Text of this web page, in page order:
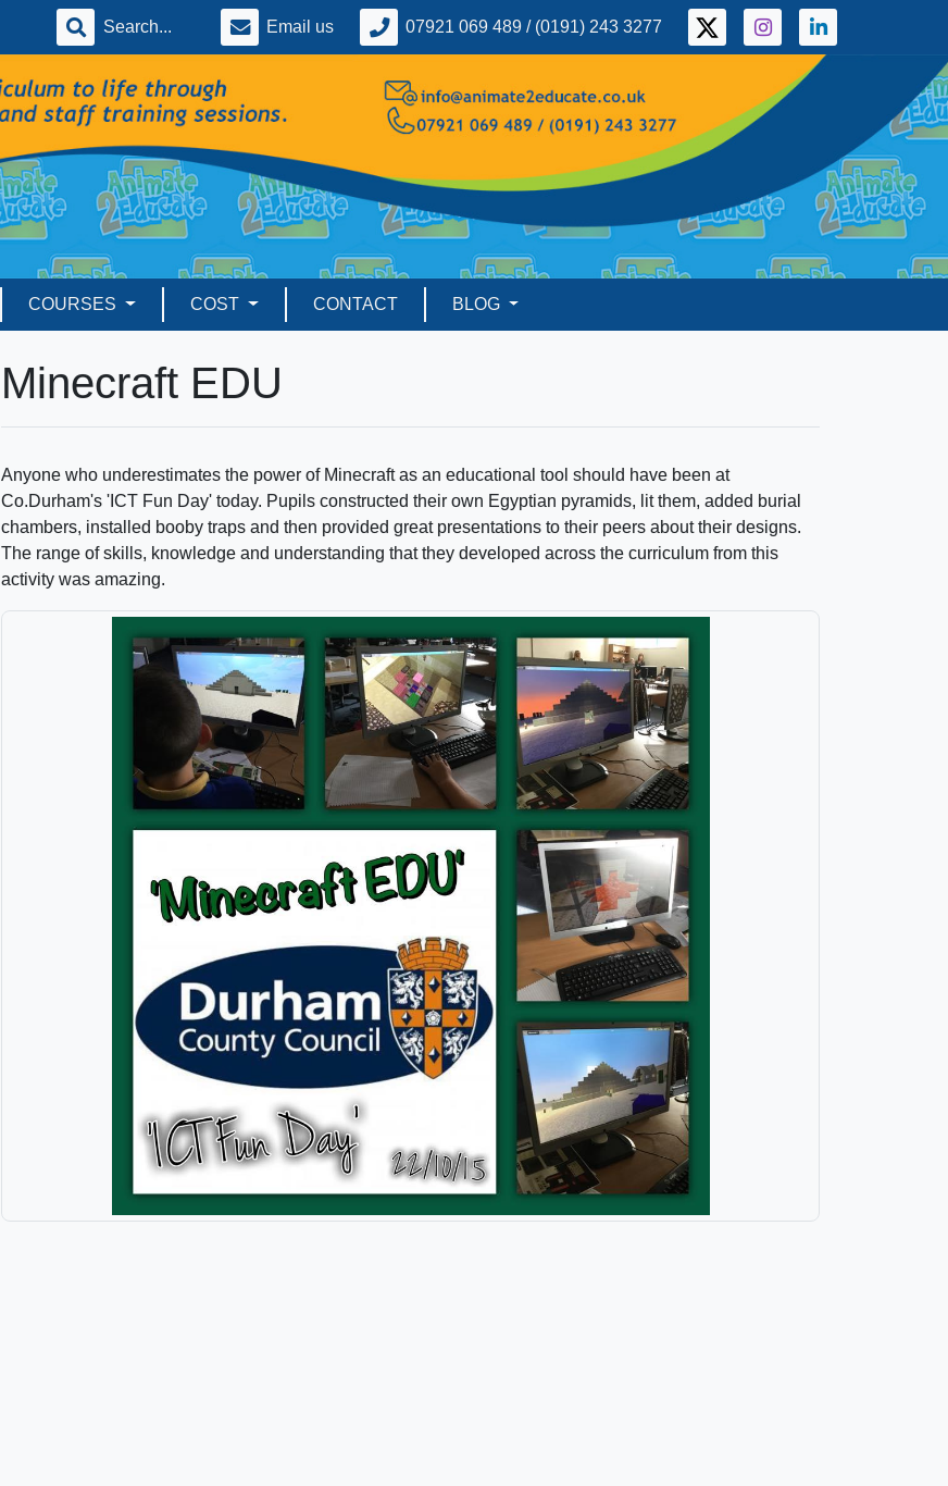
Email us 07921 069 489 / (0191) 243 3277
COURSES COST CONTACT BLOG
Minecraft EDU
Anyone who underestimates the power of Minecraft as an educational tool should have been at
Co.Durham's 'ICT Fun Day' today. Pupils constructed their own Egyptian pyramids, lit them, added burial
chambers, installed booby traps and then provided great presentations to their peers about their designs.
The range of skills, knowledge and understanding that they developed across the curriculum from this
activity was amazing.